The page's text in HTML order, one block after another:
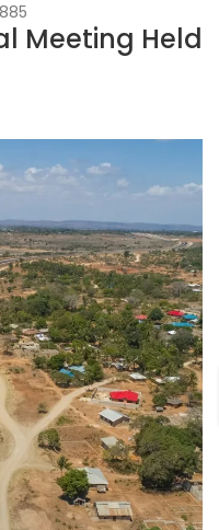
885
Meeting Held